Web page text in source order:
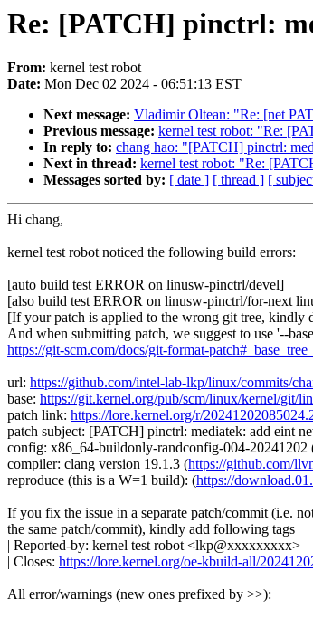
Re: [PATCH] pinctrl:
From: kernel test robot
Date: Mon Dec 02 2024 - 06:51:13 EST
Next message: Vladimir Oltean: "Re: [net
Previous message: kernel test robot: "Re:
In reply to: chang hao: "[PATCH] pinctrl:
Next in thread: kernel test robot: "Re:
Messages sorted by: [ date ] [ thread ] [
Hi chang,
kernel test robot noticed the following build errors:
[auto build test ERROR on linusw-pinctrl/devel]
[also build test ERROR on linusw-pinctrl/for-next
[If your patch is applied to the wrong git tree, kindly
And when submitting patch, we suggest to use '--
https://git-scm.com/docs/git-format-
url: https://github.com/intel-lab-lkp/linux/commits/
base: https://git.kernel.org/pub/scm/linux/kernel/git/
patch link: https://lore.kernel.org/r/
patch subject: [PATCH] pinctrl: mediatek: add eint
config: x86_64-buildonly-randconfig-004-20241202
compiler: clang version 19.1.3 (https://github.com/
reproduce (this is a W=1 build): (https://
If you fix the issue in a separate patch/commit (i.e.
the same patch/commit), kindly add following tags
| Reported-by: kernel test robot <lkp@xxxxxxxxx>
| Closes: https://lore.kernel.org/oe-kbuild-all/
All error/warnings (new ones prefixed by >>):